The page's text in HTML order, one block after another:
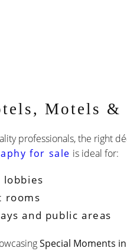
Motels &
professionals, the right
for sale is ideal for:
lobbies
rooms
and public areas
Special Moments